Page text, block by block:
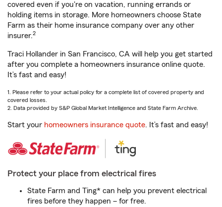
covered even if you're on vacation, running errands or
holding items in storage. More homeowners choose State
Farm as their home insurance company over any other
insurer.2
Traci Hollander in San Francisco, CA will help you get started
after you complete a homeowners insurance online quote.
It’s fast and easy!
1. Please refer to your actual policy for a complete list of covered property and
covered losses.
2. Data provided by S&P Global Market Intelligence and State Farm Archive.
Start your homeowners insurance quote. It’s fast and easy!
Protect your place from electrical fires
State Farm and Ting* can help you prevent electrical
fires before they happen – for free.